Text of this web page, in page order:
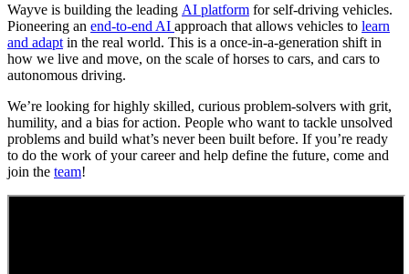
Wayve is building the leading AI platform for self-driving vehicles.
Pioneering an end-to-end AI approach that allows vehicles to learn
and adapt in the real world. This is a once-in-a-generation shift in
how we live and move, on the scale of horses to cars, and cars to
autonomous driving.
We’re looking for highly skilled, curious problem-solvers with grit,
humility, and a bias for action. People who want to tackle unsolved
problems and build what’s never been built before. If you’re ready
to do the work of your career and help define the future, come and
join the team!